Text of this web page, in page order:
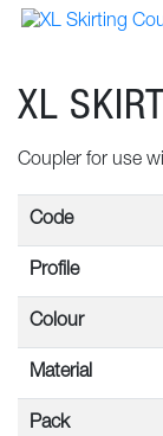
XL
Coupler for use
Code
Profile
Colour
Material
Pack